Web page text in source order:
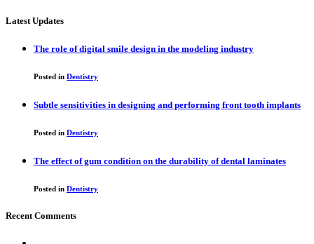
Latest Updates
The role of digital smile design in the modeling industry
Posted in Dentistry
Subtle sensitivities in designing and performing front tooth implants
Posted in Dentistry
The effect of gum condition on the durability of dental laminates
Posted in Dentistry
Recent Comments